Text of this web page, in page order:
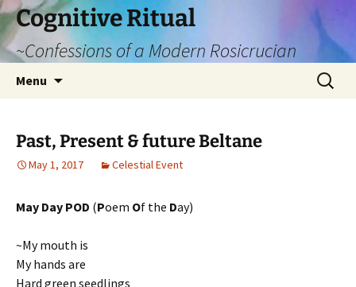
Cognitive Ritual
~Confessions of a Modern Rosicrucian
Menu
Search
for:
Past, Present & future Beltane
May 1, 2017 Celestial Event
May Day POD (Poem Of the Day)
~My mouth is
My hands are
Hard green seedlings